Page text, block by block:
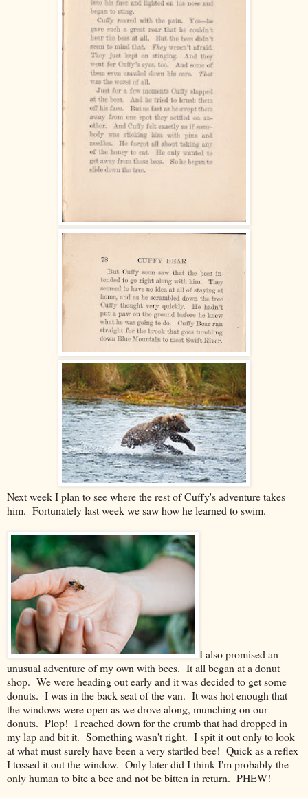
Next week I plan to see where the rest of Cuffy's adventure takes
him. Fortunately last week we saw how he learned to swim.
I also promised an
unusual adventure of my own with bees. It all began at a donut
shop. We were heading out early and it was decided to get some
donuts. I was in the back seat of the van. It was hot enough that
the windows were open as we drove along, munching on our
donuts. Plop! I reached down for the crumb that had dropped in
my lap and bit it. Something wasn't right. I spit it out only to look
at what must surely have been a very startled bee! Quick as a reflex
I tossed it out the window. Only later did I think I'm probably the
only human to bite a bee and not be bitten in return. PHEW!